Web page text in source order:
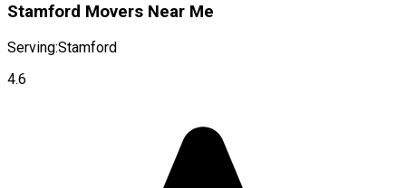
Stamford Movers Near Me
Serving:Stamford
4.6